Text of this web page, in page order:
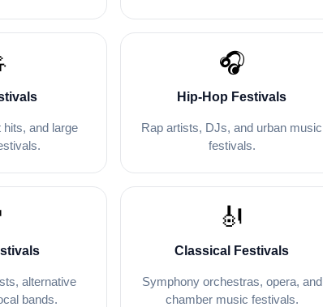
hits, and large
🎧
Hip-Hop Festivals
Rap artists, DJs, and urban music
festivals.
alternative
bands.
🎻
Classical Festivals
Symphony orchestras, opera, and
chamber music festivals.